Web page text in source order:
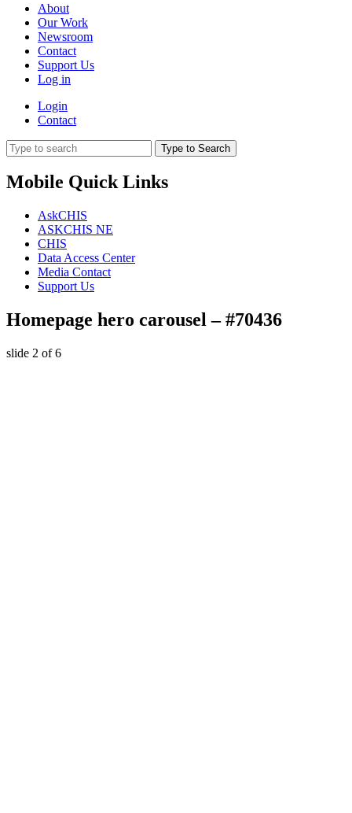
About
Our Work
Newsroom
Contact
Support Us
Log in
Login
Contact
Type to Search
Mobile Quick Links
AskCHIS
ASKCHIS NE
CHIS
Data Access Center
Media Contact
Support Us
Homepage hero carousel – #70436
slide 2 of 6